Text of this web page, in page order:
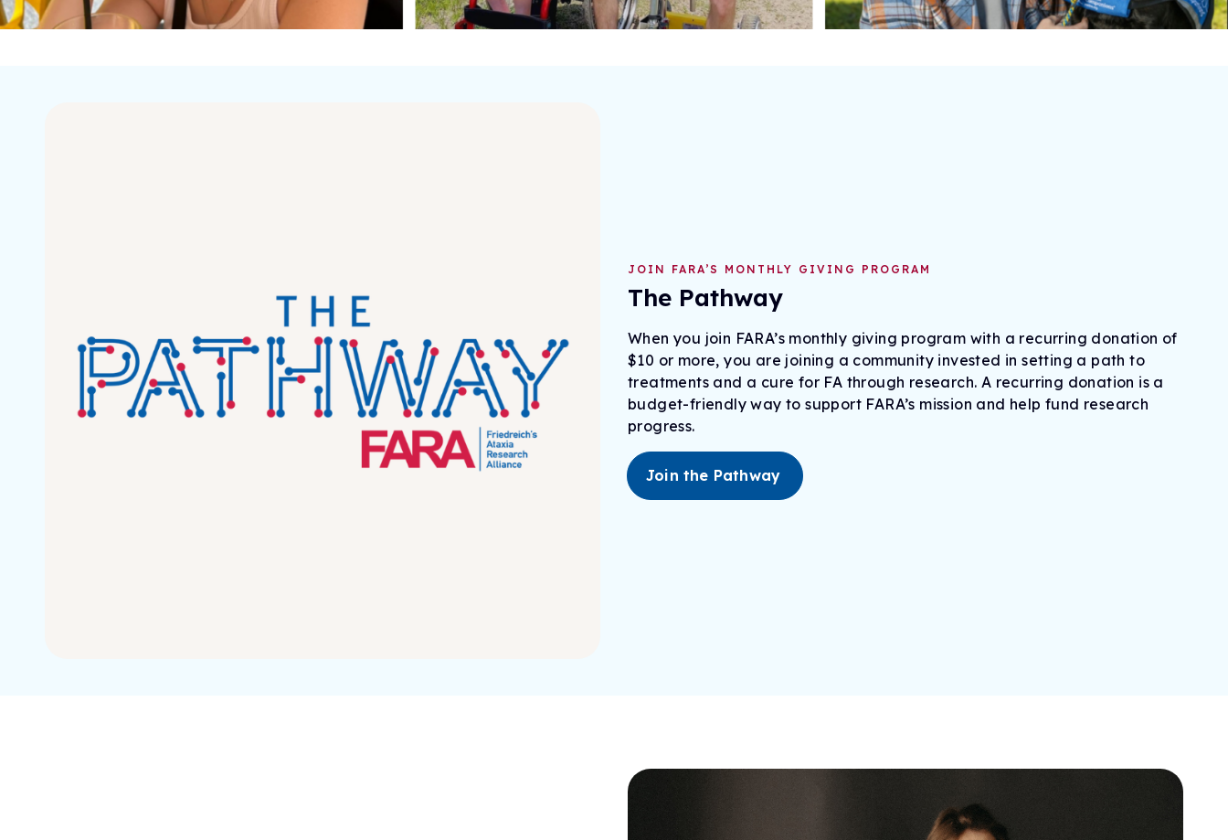
JOIN FARA’S MONTHLY GIVING PROGRAM
The Pathway
When you join FARA’s monthly giving program with a recurring donation of
$10 or more, you are joining a community invested in setting a path to
treatments and a cure for FA through research. A recurring donation is a
budget-friendly way to support FARA’s mission and help fund research
progress.
Join the Pathway